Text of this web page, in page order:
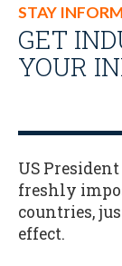
STAY
GET
YOUR
US
freshly
countries,
effect.